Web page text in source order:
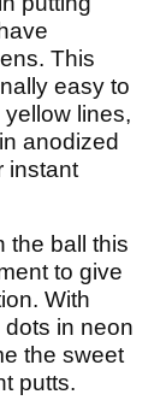
This
easy to
lines,
anodized
instant
the ball this
to give
With
in neon
the sweet
putts.